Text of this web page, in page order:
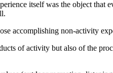
itself was the object that
accomplishing non-activity
of activity but also of the